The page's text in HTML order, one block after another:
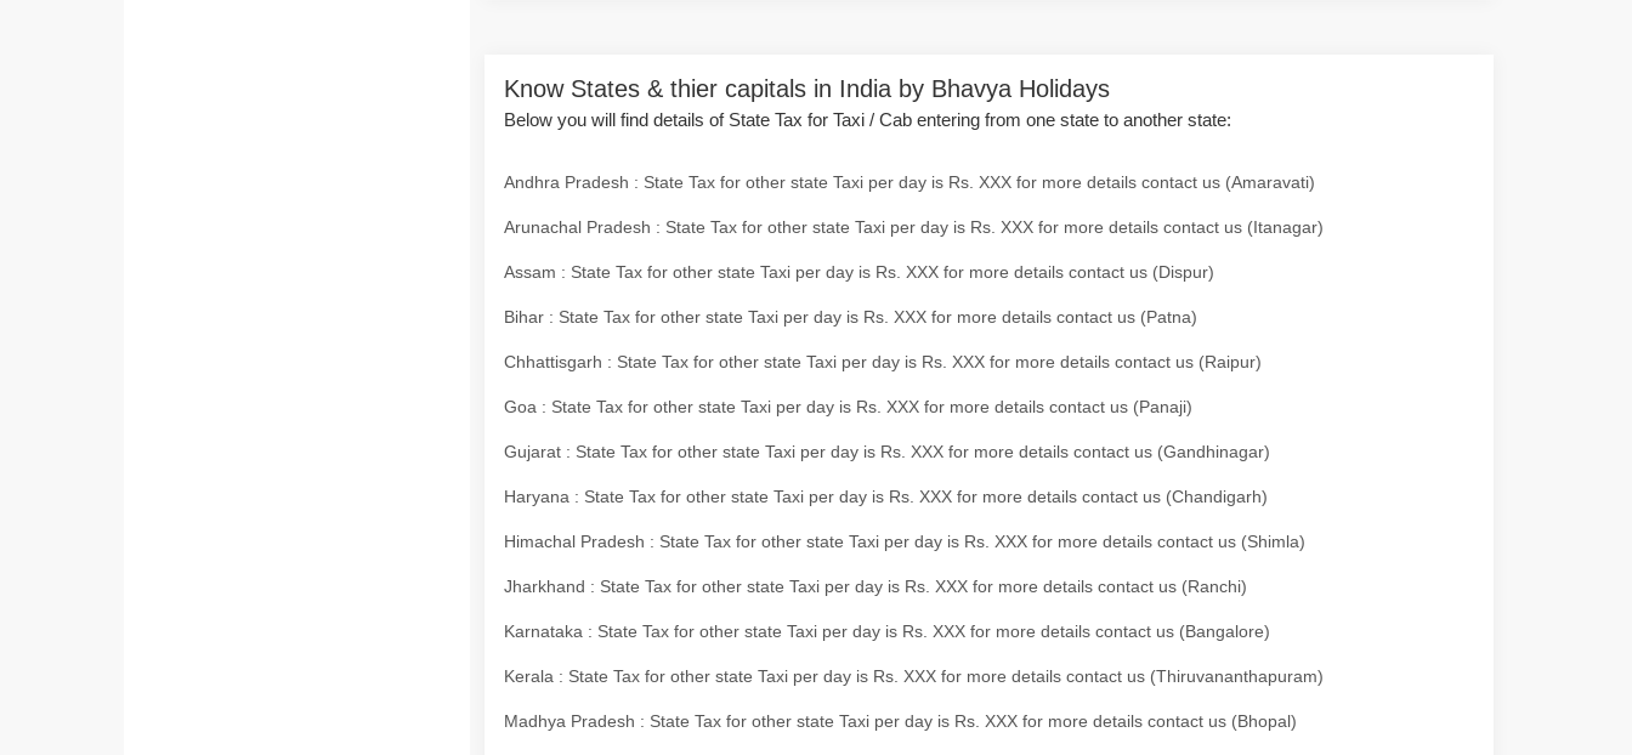
Know States & thier capitals in India by Bhavya Holidays
Below you will find details of State Tax for Taxi / Cab entering from one state to another state:
Andhra Pradesh : State Tax for other state Taxi per day is Rs. XXX for more details contact us (Amaravati)
Arunachal Pradesh : State Tax for other state Taxi per day is Rs. XXX for more details contact us (Itanagar)
Assam : State Tax for other state Taxi per day is Rs. XXX for more details contact us (Dispur)
Bihar : State Tax for other state Taxi per day is Rs. XXX for more details contact us (Patna)
Chhattisgarh : State Tax for other state Taxi per day is Rs. XXX for more details contact us (Raipur)
Goa : State Tax for other state Taxi per day is Rs. XXX for more details contact us (Panaji)
Gujarat : State Tax for other state Taxi per day is Rs. XXX for more details contact us (Gandhinagar)
Haryana : State Tax for other state Taxi per day is Rs. XXX for more details contact us (Chandigarh)
Himachal Pradesh : State Tax for other state Taxi per day is Rs. XXX for more details contact us (Shimla)
Jharkhand : State Tax for other state Taxi per day is Rs. XXX for more details contact us (Ranchi)
Karnataka : State Tax for other state Taxi per day is Rs. XXX for more details contact us (Bangalore)
Kerala : State Tax for other state Taxi per day is Rs. XXX for more details contact us (Thiruvananthapuram)
Madhya Pradesh : State Tax for other state Taxi per day is Rs. XXX for more details contact us (Bhopal)